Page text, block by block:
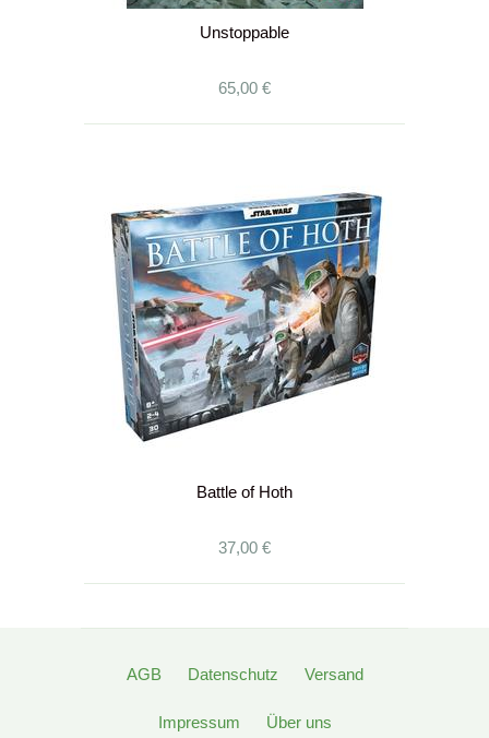
Unstoppable
65,00 €
Battle of Hoth
37,00 €
AGB Datenschutz Versand
Impressum Über uns